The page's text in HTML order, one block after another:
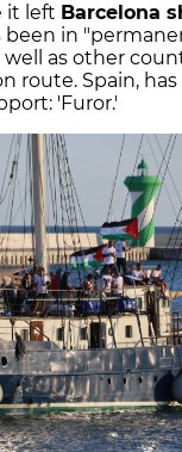
it left Barcelona
been in
as other
route. Spain,
'Furor.'